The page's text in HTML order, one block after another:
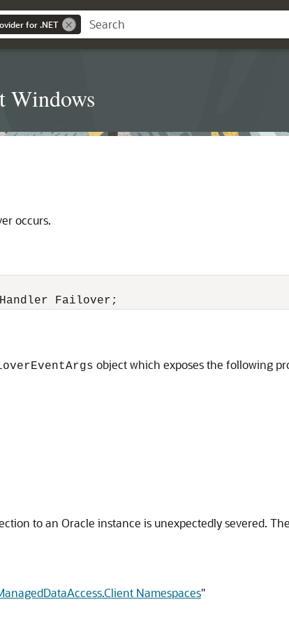
for .NET
Windows
occurs.
Failover;
object which exposes the following
to an Oracle instance is unexpectedly severed.
Namespaces"